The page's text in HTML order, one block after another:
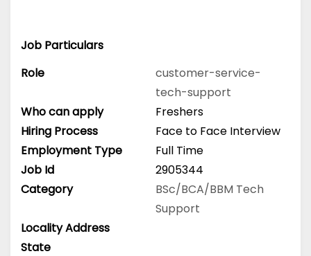
Job Particulars
Role
customer-service-
tech-support
Who can apply
Freshers
Hiring Process
Face to Face Interview
Employment Type
Full Time
Job Id
2905344
Category
BSc/BCA/BBM Tech
Support
Locality Address
State